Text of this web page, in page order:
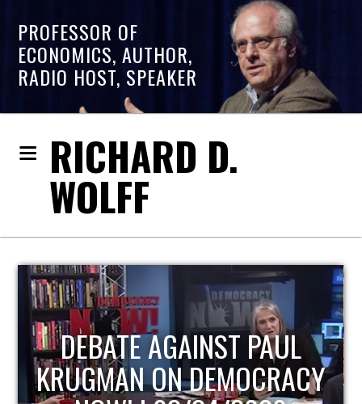
PROFESSOR OF
ECONOMICS, AUTHOR,
RADIO HOST, SPEAKER
RICHARD D.
WOLFF
HOST OF ECONOMIC
UPDATE